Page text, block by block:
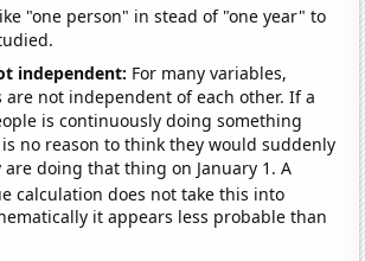
"one person" in stead of "one year" to
independent: For many variables,
are not independent of each other. If a
is continuously doing something
no reason to think they would suddenly
are doing that thing on January 1. A
calculation does not take this into
it appears less probable than